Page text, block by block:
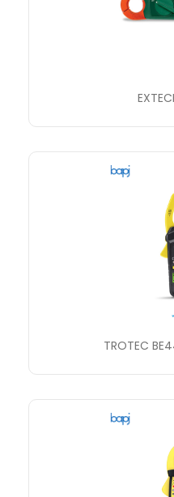
TROTEC